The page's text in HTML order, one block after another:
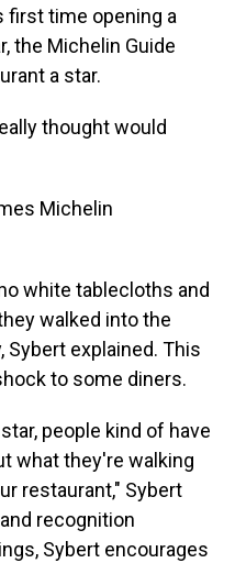
first time opening a
the Michelin Guide
a star.
thought would
Michelin
white tablecloths and
walked into the
Sybert explained. This
to some diners.
people kind of have
what they're walking
restaurant," Sybert
recognition
Sybert encourages